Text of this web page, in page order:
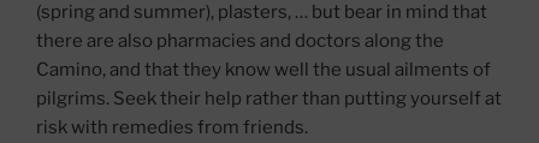
(spring and summer), plasters, … but bear in mind that
there are also pharmacies and doctors along the
Camino, and that they know well the usual ailments of
pilgrims. Seek their help rather than putting yourself at
risk with remedies from friends.